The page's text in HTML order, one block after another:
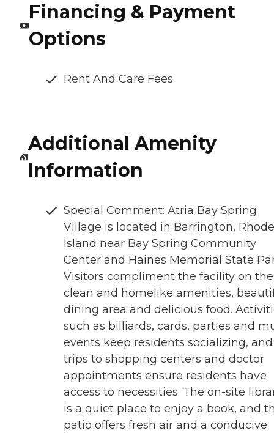
Financing & Payment
Options
Rent And Care Fees
Additional Amenity
Information
Special Comment: Atria Bay Spring
Village is located in Barrington, Rhode
Island near Bay Spring Community
Center and Haines Memorial State
Visitors compliment the facility on the
clean and homelike amenities,
dining area and delicious food.
such as billiards, cards, parties and
events keep residents socializing, and
trips to shopping centers and doctor
appointments ensure residents have
access to necessities. The on-site
is a quiet place to enjoy a book, and
patio offers fresh air and a conducive